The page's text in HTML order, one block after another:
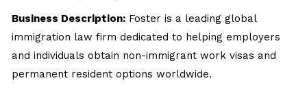
Business Description: Foster is a leading global
immigration law firm dedicated to helping employers
and individuals obtain non-immigrant work visas and
permanent resident options worldwide.